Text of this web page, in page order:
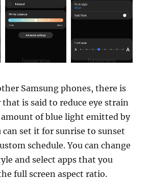
Samsung phones, there is
is said to reduce eye strain
of blue light emitted by
can set it for sunrise to sunset
schedule. You can change
and select apps that you
full screen aspect ratio.